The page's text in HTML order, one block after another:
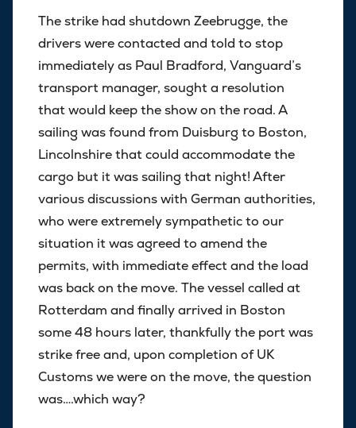
The strike had shutdown Zeebrugge, the
drivers were contacted and told to stop
immediately as Paul Bradford, Vanguard’s
transport manager, sought a resolution
that would keep the show on the road. A
sailing was found from Duisburg to Boston,
Lincolnshire that could accommodate the
cargo but it was sailing that night! After
various discussions with German authorities,
who were extremely sympathetic to our
situation it was agreed to amend the
permits, with immediate effect and the load
was back on the move. The vessel called at
Rotterdam and finally arrived in Boston
some 48 hours later, thankfully the port was
strike free and, upon completion of UK
Customs we were on the move, the question
was….which way?